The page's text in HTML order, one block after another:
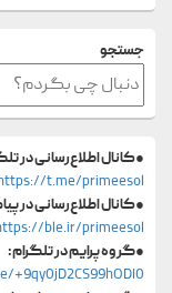
جستجو
●کانال اطلاع‌رسانی در
t.me/primeesol
●کانال اطلاع‌رسانی در
ble.ir/primeesol
●گروه پرایم در تلگرام: